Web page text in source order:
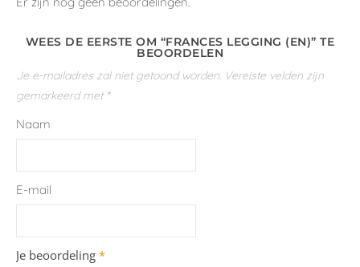
WEES DE EERSTE OM “FRANCES LEGGING (EN)” TE
BEOORDELEN
Je e-mailadres zal niet getoond worden. Vereiste velden zijn
gemarkeerd met *
Naam
E-mail
Je beoordeling *